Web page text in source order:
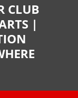
CLUB
|